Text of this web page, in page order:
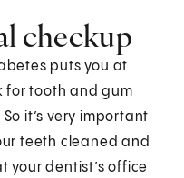
checkup
puts you at
for tooth and gum
it’s very important
teeth cleaned and
your dentist’s office